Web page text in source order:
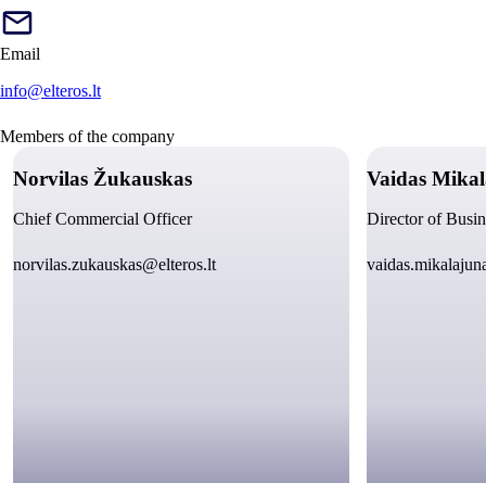
Email
info@elteros.lt
Members of the company
Norvilas Žukauskas
Chief Commercial Officer
norvilas.zukauskas@elteros.lt
Vaidas
Director of